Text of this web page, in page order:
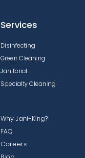
Services
Disinfecting
Green Cleaning
Janitorial
Specialty Cleaning
Why Jani-King?
FAQ
Careers